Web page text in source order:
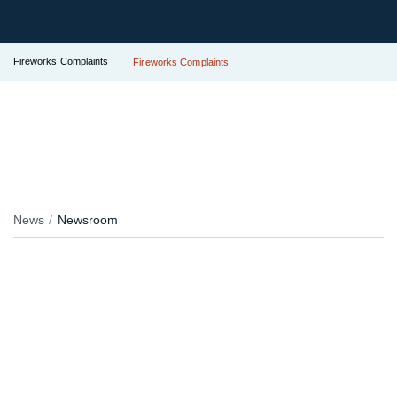
Fireworks Complaints Fireworks Complaints
News Newsroom